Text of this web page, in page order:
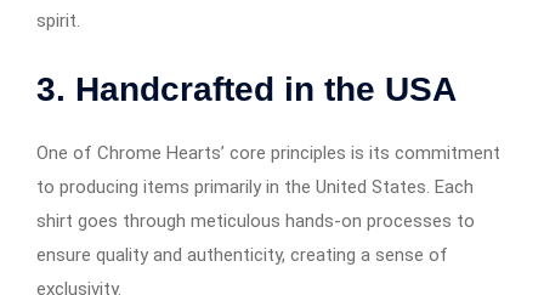
spirit.
3. Handcrafted in the USA
One of Chrome Hearts’ core principles is its commitment
to producing items primarily in the United States. Each
shirt goes through meticulous hands-on processes to
ensure quality and authenticity, creating a sense of
exclusivity.